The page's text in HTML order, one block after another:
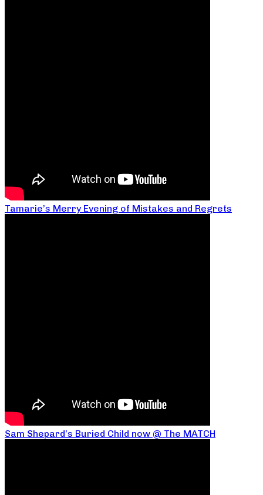
Tamarie’s Merry Evening of Mistakes and Regrets
Sam Shepard’s Buried Child now @ The MATCH